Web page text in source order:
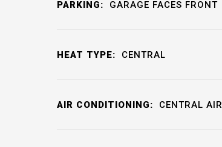
PARKING: GARAGE FACES FRONT
HEAT TYPE: CENTRAL
AIR CONDITIONING: CENTRAL AIR